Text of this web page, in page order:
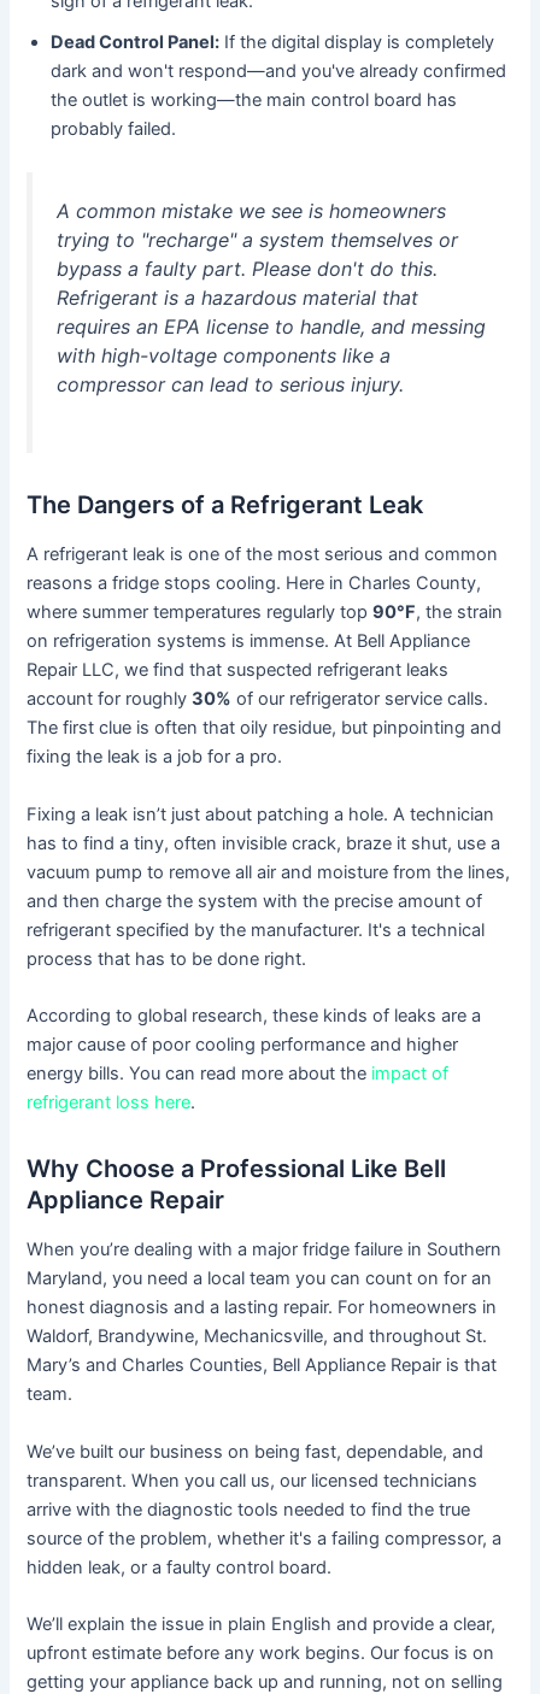
Dead Control Panel: If the digital display is completely
dark and won't respond—and you've already confirmed
the outlet is working—the main control board has
probably failed.
A common mistake we see is homeowners
trying to "recharge" a system themselves or
bypass a faulty part. Please don't do this.
Refrigerant is a hazardous material that
requires an EPA license to handle, and messing
with high-voltage components like a
compressor can lead to serious injury.
The Dangers of a Refrigerant Leak
A refrigerant leak is one of the most serious and common
reasons a fridge stops cooling. Here in Charles County,
where summer temperatures regularly top90°F, the strain
on refrigeration systems is immense. At Bell Appliance
Repair LLC, we find that suspected refrigerant leaks
account for roughly30% of our refrigerator service calls.
The first clue is often that oily residue, but pinpointing and
fixing the leak is a job for a pro.
Fixing a leak isn’t just about patching a hole. A technician
has to find a tiny, often invisible crack, braze it shut, use a
vacuum pump to remove all air and moisture from the lines,
and then charge the system with the precise amount of
refrigerant specified by the manufacturer. It's a technical
process that has to be done right.
According to global research, these kinds of leaks are a
major cause of poor cooling performance and higher
energy bills. You can read more about the impact of
refrigerant loss here.
Why Choose a Professional Like Bell
Appliance Repair
When you’re dealing with a major fridge failure in Southern
Maryland, you need a local team you can count on for an
honest diagnosis and a lasting repair. For homeowners in
Waldorf, Brandywine, Mechanicsville, and throughout St.
Mary’s and Charles Counties, Bell Appliance Repair is that
team.
We’ve built our business on being fast, dependable, and
transparent. When you call us, our licensed technicians
arrive with the diagnostic tools needed to find the true
source of the problem, whether it's a failing compressor, a
hidden leak, or a faulty control board.
We’ll explain the issue in plain English and provide a clear,
upfront estimate before any work begins. Our focus is on
getting your appliance back up and running, not on selling